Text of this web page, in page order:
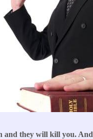
and they will kill you.